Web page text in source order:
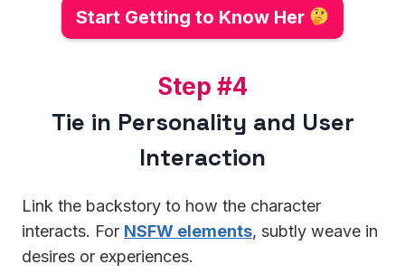
Start Getting to Know Her
4
Step #4
Tie in Personality and User
Interaction
Link the backstory to how the character
interacts. For NSFW elements, subtly weave in
desires or experiences.